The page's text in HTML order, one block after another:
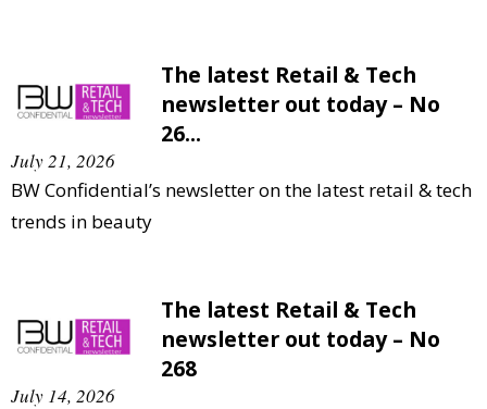
The latest Retail & Tech
newsletter out today – No
26...
July 21, 2026
BW Confidential’s newsletter on the latest retail & tech
trends in beauty
The latest Retail & Tech
newsletter out today – No
268
July 14, 2026